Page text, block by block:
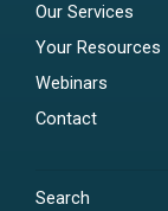
Our Services
Your Resources
Webinars
Contact
Search